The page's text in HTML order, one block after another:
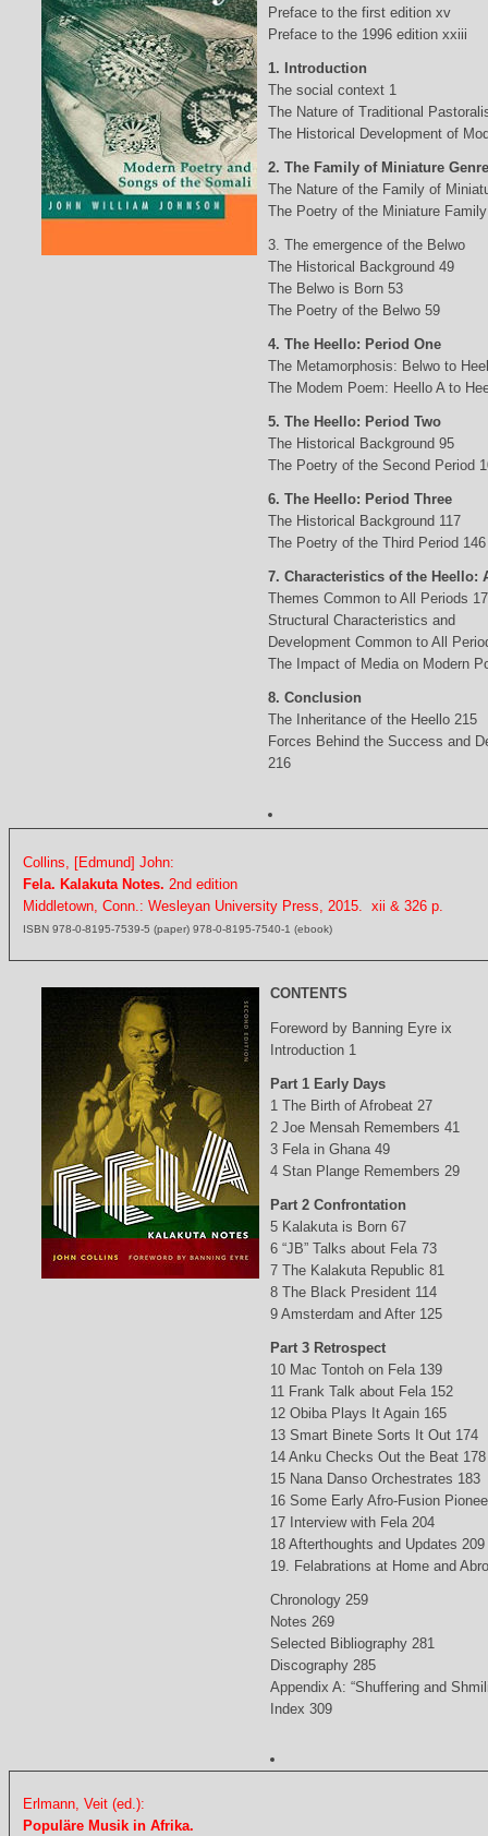
Preface to the first edition xv
Preface to the 1996 edition xxiii
1. Introduction
The social context 1
The Nature of Traditional
The Historical Development of
2. The Family of Miniature
The Nature of the Family of
The Poetry of the Miniature
3. The emergence of the Belwo
The Historical Background 49
The Belwo is Born 53
The Poetry of the Belwo 59
4. The Heello: Period One
The Metamorphosis: Belwo to
The Modem Poem: Heello A to
5. The Heello: Period Two
The Historical Background 95
The Poetry of the Second Period
6. The Heello: Period Three
The Historical Background 117
The Poetry of the Third Period 146
7. Characteristics of the Heello:
Themes Common to All Periods
Structural Characteristics and
Development Common to All
The Impact of Media on Modern
8. Conclusion
The Inheritance of the Heello 215
Forces Behind the Success and
216
Collins, [Edmund] John:
Fela. Kalakuta Notes. 2nd edition
Middletown, Conn.: Wesleyan University Press, 2015. xii & 326 p.
ISBN 978-0-8195-7539-5 (paper) 978-0-8195-7540-1 (ebook)
CONTENTS
Foreword by Banning Eyre ix
Introduction 1
Part 1 Early Days
1 The Birth of Afrobeat 27
2 Joe Mensah Remembers 41
3 Fela in Ghana 49
4 Stan Plange Remembers 29
Part 2 Confrontation
5 Kalakuta is Born 67
6 “JB” Talks about Fela 73
7 The Kalakuta Republic 81
8 The Black President 114
9 Amsterdam and After 125
Part 3 Retrospect
10 Mac Tontoh on Fela 139
11 Frank Talk about Fela 152
12 Obiba Plays It Again 165
13 Smart Binete Sorts It Out 174
14 Anku Checks Out the Beat 178
15 Nana Danso Orchestrates 183
16 Some Early Afro-Fusion
17 Interview with Fela 204
18 Afterthoughts and Updates 209
19. Felabrations at Home and
Chronology 259
Notes 269
Selected Bibliography 281
Discography 285
Appendix A: “Shuffering and
Index 309
Erlmann, Veit (ed.):
Populäre Musik in Afrika.